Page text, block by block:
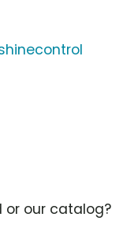
or our catalog?